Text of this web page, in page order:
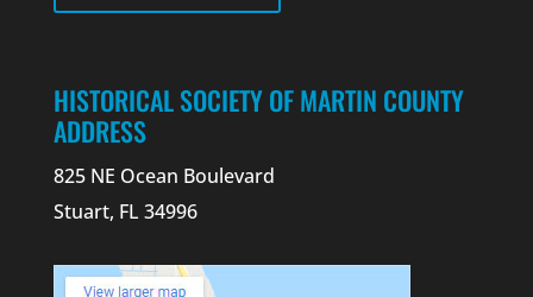
HISTORICAL SOCIETY OF MARTIN COUNTY
ADDRESS
825 NE Ocean Boulevard
Stuart, FL 34996